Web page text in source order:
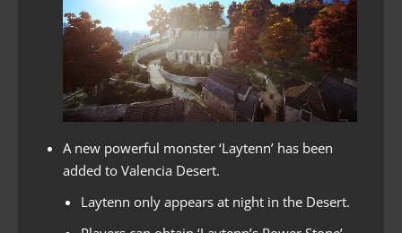
A new powerful monster ‘Laytenn’ has been
added to Valencia Desert.
Laytenn only appears at night in the Desert.